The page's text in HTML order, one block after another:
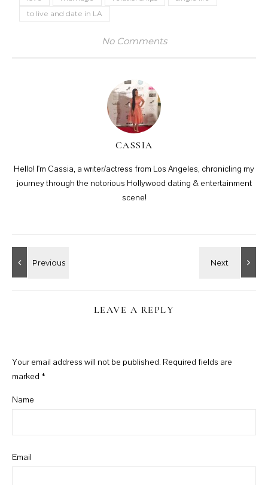
to live and date in LA
No Comments
CASSIA
Hello! I'm Cassia, a writer/actress from Los Angeles, chronicling my
journey through the notorious Hollywood dating & entertainment
scene!
LEAVE A REPLY
Your email address will not be published. Required fields are
marked *
Name
Email